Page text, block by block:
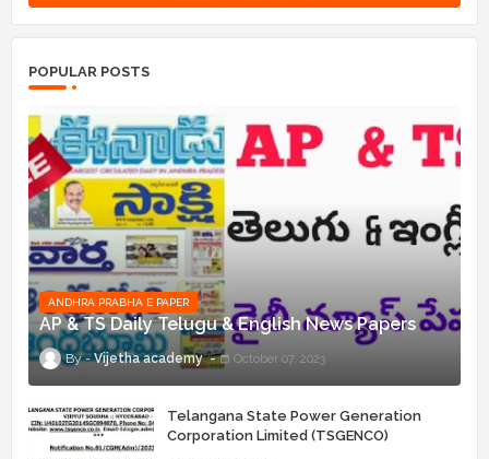
POPULAR POSTS
ANDHRA PRABHA E PAPER
AP & TS Daily Telugu & English News Papers
Vijetha academy October 07, 2023
Telangana State Power Generation
Corporation Limited (TSGENCO)